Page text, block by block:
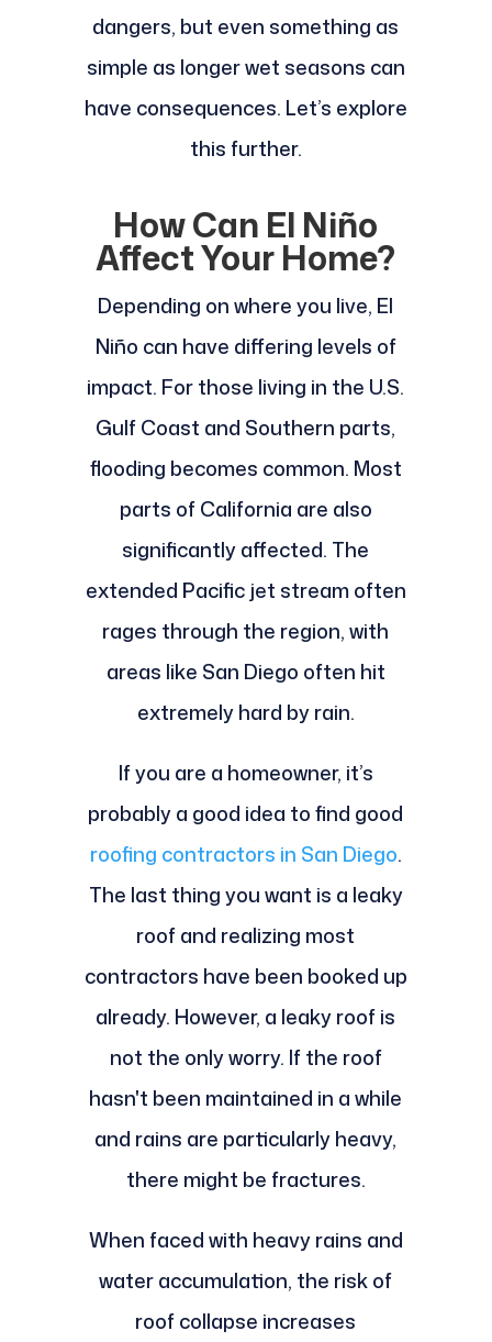
dangers, but even something as
simple as longer wet seasons can
have consequences. Let’s explore
this further.
How Can El Niño
Affect Your Home?
Depending on where you live, El
Niño can have differing levels of
impact. For those living in the U.S.
Gulf Coast and Southern parts,
flooding becomes common. Most
parts of California are also
significantly affected. The
extended Pacific jet stream often
rages through the region, with
areas like San Diego often hit
extremely hard by rain.
If you are a homeowner, it’s
probably a good idea to find good
roofing contractors in San Diego.
The last thing you want is a leaky
roof and realizing most
contractors have been booked up
already. However, a leaky roof is
not the only worry. If the roof
hasn't been maintained in a while
and rains are particularly heavy,
there might be fractures.
When faced with heavy rains and
water accumulation, the risk of
roof collapse increases